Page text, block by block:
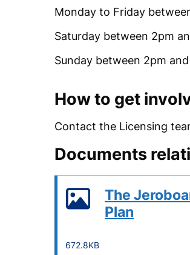
Monday to Friday
Saturday between 2pm
Sunday between 2pm
How to get
Contact the Licensing
Documents
The
Plan
672.8KB